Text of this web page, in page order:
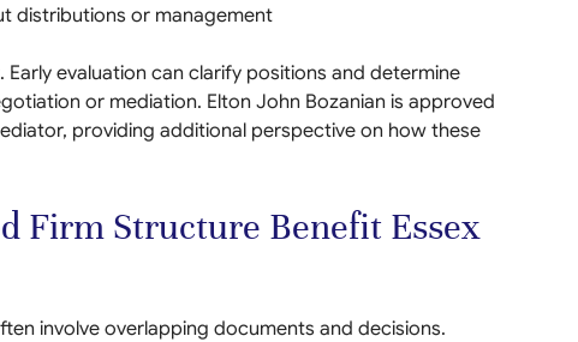
distributions or management
evaluation can clarify positions and determine
or mediation. Elton John Bozanian is approved
providing additional perspective on how these
Firm Structure Benefit Essex
involve overlapping documents and decisions.